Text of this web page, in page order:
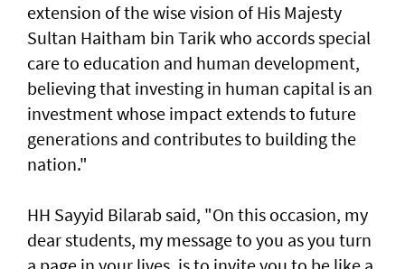
extension of the wise vision of His Majesty
Sultan Haitham bin Tarik who accords special
care to education and human development,
believing that investing in human capital is an
investment whose impact extends to future
generations and contributes to building the
nation."
HH Sayyid Bilarab said, "On this occasion, my
dear students, my message to you as you turn